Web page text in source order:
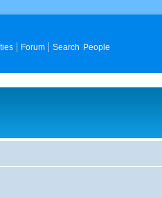
Forum Search People